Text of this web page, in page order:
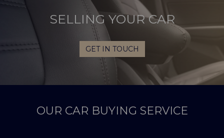
SELLING YOUR CAR
GET IN TOUCH
OUR CAR BUYING SERVICE